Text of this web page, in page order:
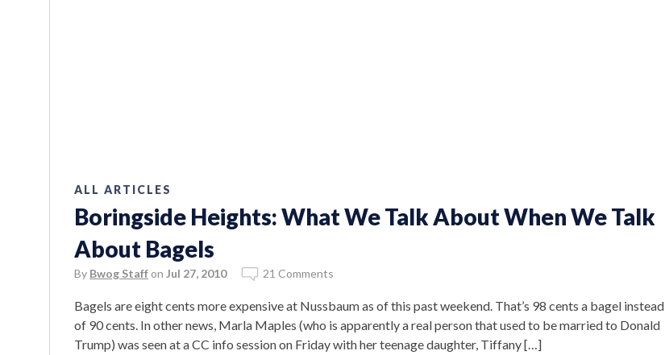
ALL ARTICLES
Boringside Heights: What We Talk About When We Talk
About Bagels
By Bwog Staff on Jul 27, 2010 21 Comments
Bagels are eight cents more expensive at Nussbaum as of this past weekend. That’s 98 cents a bagel instead
of 90 cents. In other news, Marla Maples (who is apparently a real person that used to be married to Donald
Trump) was seen at a CC info session on Friday with her teenage daughter, Tiffany […]